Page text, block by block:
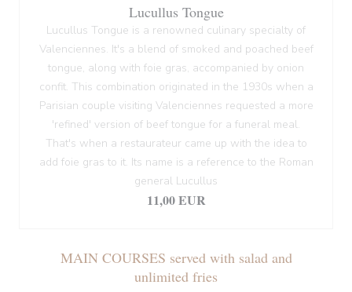
Lucullus Tongue
Lucullus Tongue is a renowned culinary specialty of
Valenciennes. It's a blend of smoked and poached beef
tongue, along with foie gras, accompanied by onion
confit. This combination originated in the 1930s when a
Parisian couple visiting Valenciennes requested a more
'refined' version of beef tongue for a funeral meal.
That's when a restaurateur came up with the idea to
add foie gras to it. Its name is a reference to the Roman
general Lucullus
11,00 EUR
MAIN COURSES served with salad and
unlimited fries